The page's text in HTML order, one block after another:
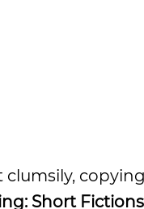
clumsily,
Short